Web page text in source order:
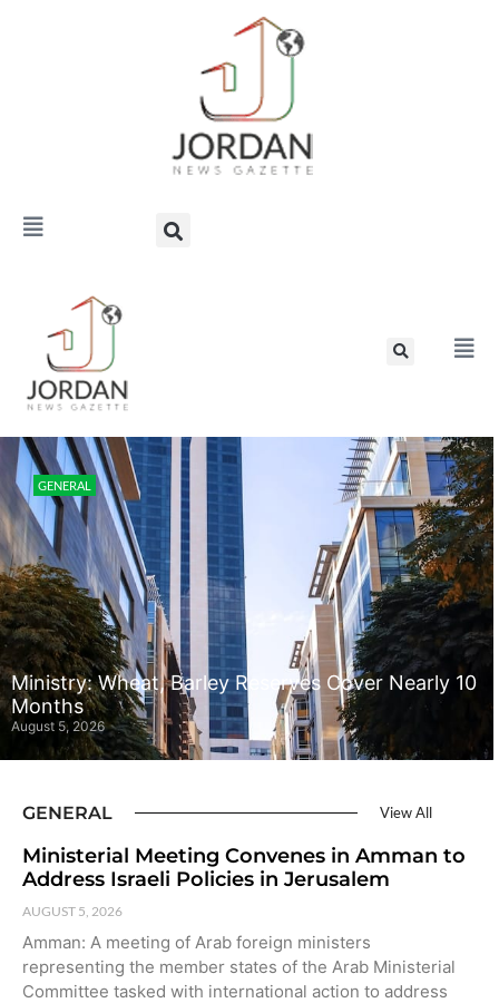
GENERAL
Ministry: Wheat, Barley Reserves Cover Nearly 10
Months
August 5, 2026
GENERAL View All
Ministerial Meeting Convenes in Amman to
Address Israeli Policies in Jerusalem
AUGUST 5, 2026
Amman: A meeting of Arab foreign ministers
representing the member states of the Arab Ministerial
Committee tasked with international action to address